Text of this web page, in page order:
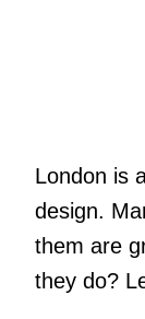
London is
design.
them are
they do?